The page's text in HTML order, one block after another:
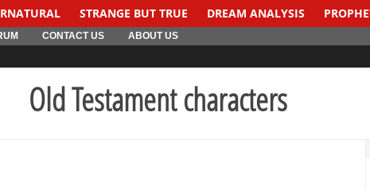
STRANGE BUT TRUE DREAM ANALYSIS
CONTACT US ABOUT US
Old Testament characters